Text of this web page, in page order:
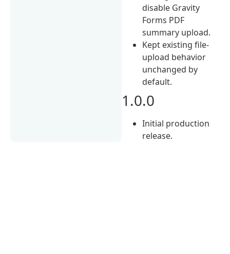
disable Gravity
Forms PDF
summary upload.
Kept existing file-
upload behavior
unchanged by
default.
1.0.0
Initial production
release.